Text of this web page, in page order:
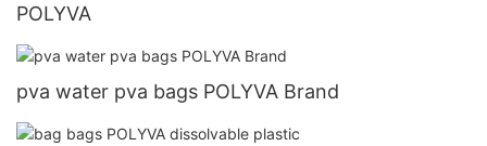
POLYVA
pva water pva bags POLYVA Brand